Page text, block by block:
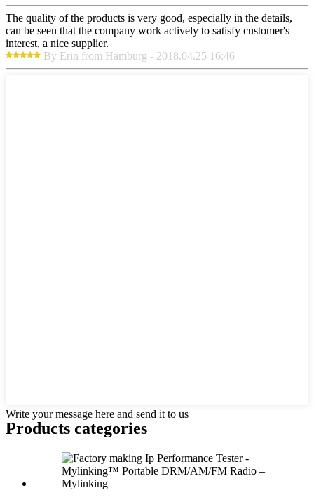
The quality of the products is very good, especially in the details,
can be seen that the company work actively to satisfy customer's
interest, a nice supplier.
By Erin from Hamburg - 2018.04.25 16:46
Write your message here and send it to us
Products categories